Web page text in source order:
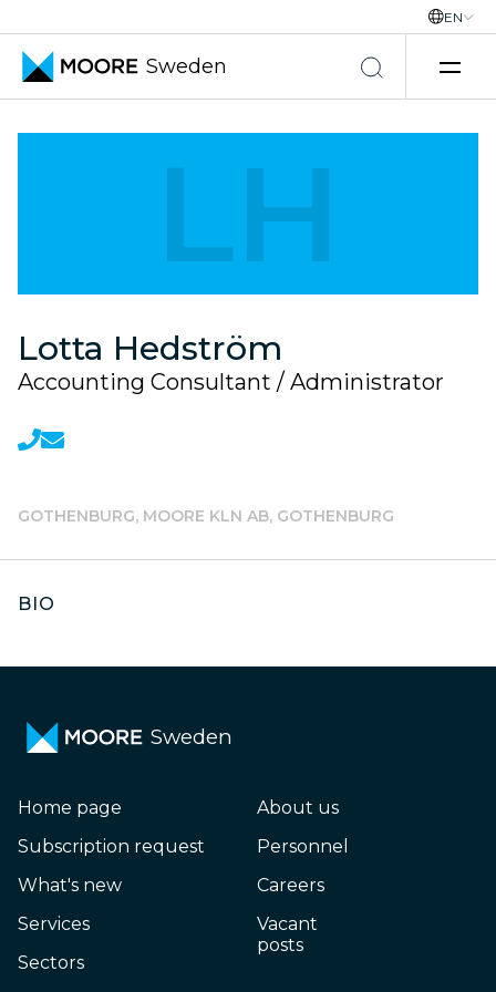
EN
Sweden
LH
Lotta Hedström
Accounting Consultant / Administrator
GOTHENBURG, MOORE KLN AB, GOTHENBURG
BIO
Sweden
Home page
Subscription request
What's new
Services
Sectors
About us
Personnel
Careers
Vacant
posts